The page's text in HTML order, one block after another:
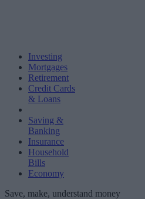
Investing
Mortgages
Retirement
Credit Cards
& Loans
Saving &
Banking
Insurance
Household
Bills
Economy
Save, make, understand money